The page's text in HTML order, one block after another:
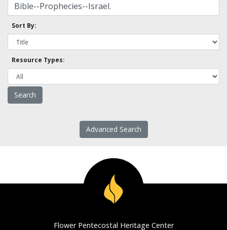
Sort By:
Resource Types:
Advanced Search
Flower Pentecostal Heritage Center